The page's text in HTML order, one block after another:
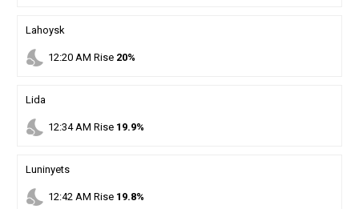
Lahoysk
nights_stay 12:20AM Rise 20%
Lida
nights_stay 12:34AM Rise 19.9%
Luninyets
nights_stay 12:42AM Rise 19.8%